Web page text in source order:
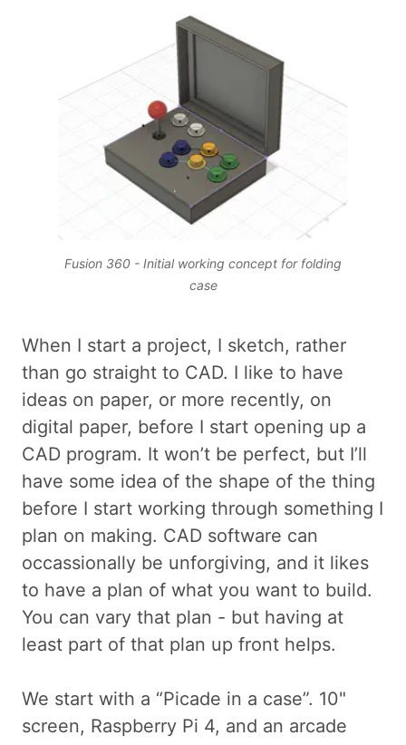
Fusion 360 - Initial working concept for folding
case
When I start a project, I sketch, rather
than go straight to CAD. I like to have
ideas on paper, or more recently, on
digital paper, before I start opening up a
CAD program. It won’t be perfect, but I’ll
have some idea of the shape of the thing
before I start working through something I
plan on making. CAD software can
occassionally be unforgiving, and it likes
to have a plan of what you want to build.
You can vary that plan - but having at
least part of that plan up front helps.
We start with a “Picade in a case”. 10"
screen, Raspberry Pi 4, and an arcade